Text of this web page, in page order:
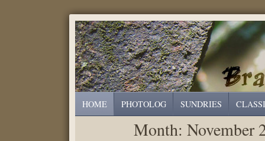
HOME PHOTOLOG SUNDRIES
Month:November